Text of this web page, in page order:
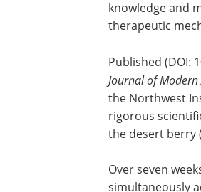
knowledge and
therapeutic
Published (DOI:
Journal of
the Northwest
rigorous
the desert berry
Over seven
simultaneously